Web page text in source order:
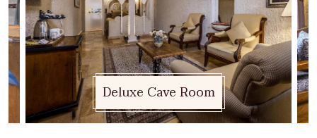
Deluxe Cave Room